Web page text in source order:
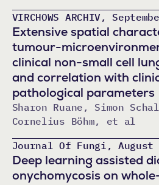
VIRCHOWS ARCHIV,
Extensive spatial
tumour-
clinical non-small cell
and correlation with
pathological parameters
Sharon Ruane, Simon
Cornelius Böhm, et al
Journal Of Fungi, August
Deep learning assisted
onychomycosis on